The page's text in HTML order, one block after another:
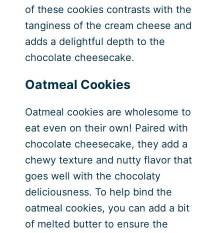
of these cookies contrasts with the
tanginess of the cream cheese and
adds a delightful depth to the
chocolate cheesecake.
Oatmeal Cookies
Oatmeal cookies are wholesome to
eat even on their own! Paired with
chocolate cheesecake, they add a
chewy texture and nutty flavor that
goes well with the chocolaty
deliciousness. To help bind the
oatmeal cookies, you can add a bit
of melted butter to ensure the